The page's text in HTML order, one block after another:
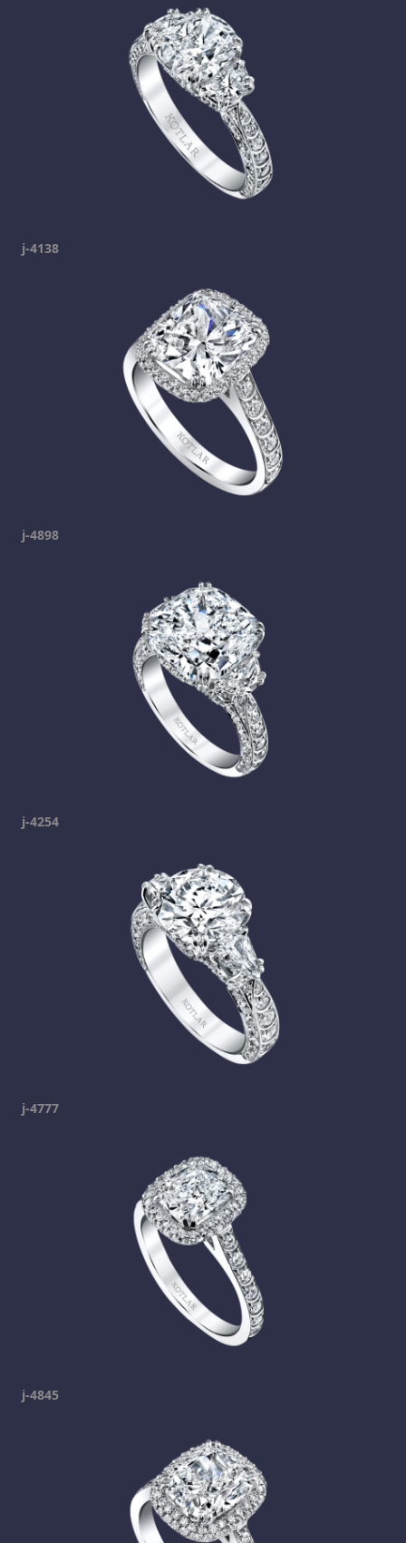
j-4138
j-4898
j-4254
j-4777
j-4845